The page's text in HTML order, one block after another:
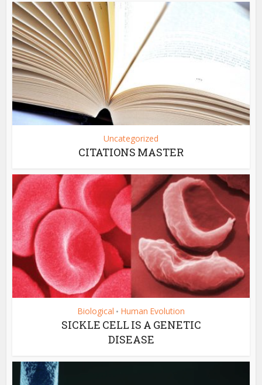
Uncategorized
CITATIONS MASTER
Biological • Human Evolution
SICKLE CELL IS A GENETIC
DISEASE